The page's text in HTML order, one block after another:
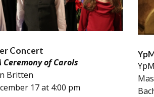
Concert
Ceremony of Carols
Britten
17 at 4:00 pm